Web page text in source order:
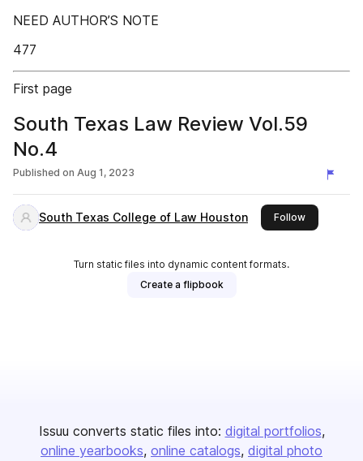
NEED AUTHOR’S NOTE
477
First page
South Texas Law Review Vol.59
No.4
Published on Aug 1, 2023
South Texas College of Law Houston Followthis
Turn static files into dynamic content formats.
Create a flipbook
Issuu converts static files into: digital portfolios
online yearbooks online catalogs digital photo